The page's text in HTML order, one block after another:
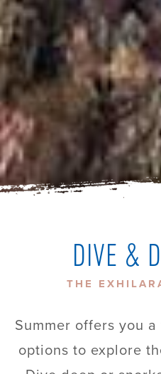
DIVE &
THE
Summer offers you
options to explore